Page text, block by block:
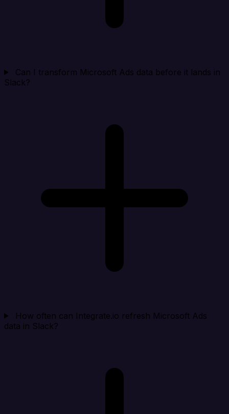
Can I transform Microsoft Ads data before it lands in
Slack?
How often can Integrate.io refresh Microsoft Ads
data in Slack?